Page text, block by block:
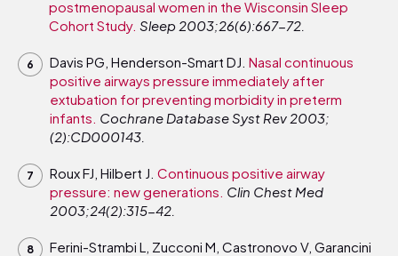
postmenopausal women in the Wisconsin Sleep
Cohort Study. Sleep 2003;26(6):667-72.
Davis PG, Henderson-Smart DJ. Nasal continuous
positive airways pressure immediately after
extubation for preventing morbidity in preterm
infants. Cochrane Database Syst Rev 2003;
(2):CD000143.
Roux FJ, Hilbert J. Continuous positive airway
pressure: new generations. Clin Chest Med
2003;24(2):315-42.
Ferini-Strambi L, Zucconi M, Castronovo V, Garancini